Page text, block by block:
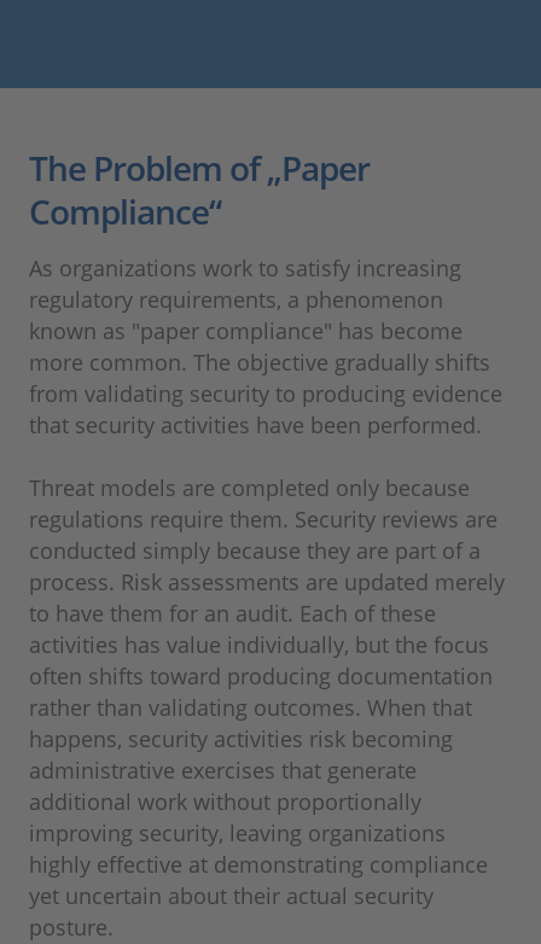
The Problem of „Paper
Compliance“
As organizations work to satisfy increasing
regulatory requirements, a phenomenon
known as "paper compliance" has become
more common. The objective gradually shifts
from validating security to producing evidence
that security activities have been performed.
Threat models are completed only because
regulations require them. Security reviews are
conducted simply because they are part of a
process. Risk assessments are updated merely
to have them for an audit. Each of these
activities has value individually, but the focus
often shifts toward producing documentation
rather than validating outcomes. When that
happens, security activities risk becoming
administrative exercises that generate
additional work without proportionally
improving security, leaving organizations
highly effective at demonstrating compliance
yet uncertain about their actual security
posture.